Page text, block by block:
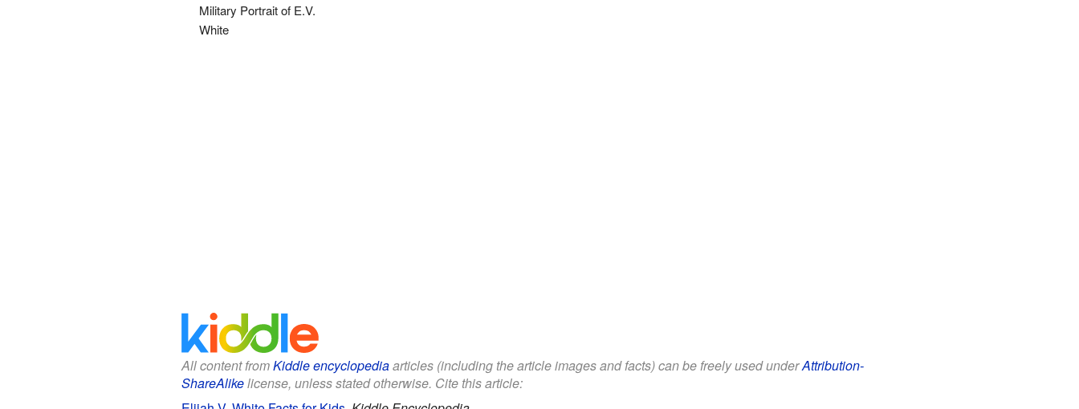
Military Portrait of E.V.
White
All content fromKiddle encyclopediaarticles (including the article images and facts) can be freely used underAttribution-
ShareAlikelicense, unless stated otherwise. Cite this article: